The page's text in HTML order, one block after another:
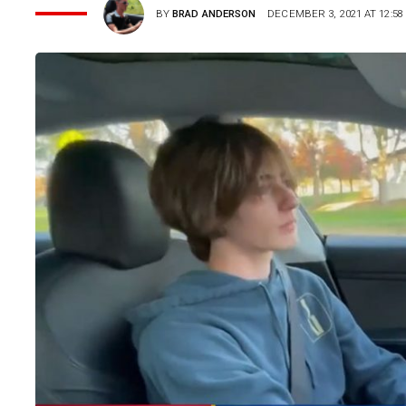
BYBRAD ANDERSON DECEMBER 3, 2021 AT 12:58